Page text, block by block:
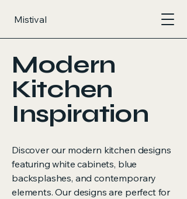
Mistival
Modern
Kitchen
Inspiration
Discover our modern kitchen designs
featuring white cabinets, blue
backsplashes, and contemporary
elements. Our designs are perfect for